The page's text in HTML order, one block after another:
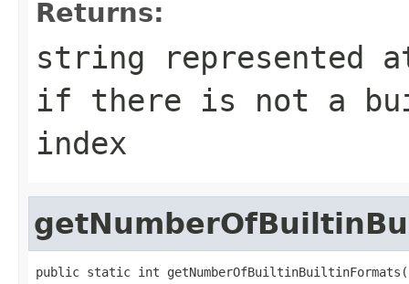
Returns:
string represented
if there is not a
index
public static int